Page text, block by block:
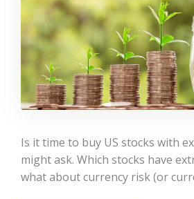
Is it time to buy US stocks with
might ask. Which stocks have
what about currency risk (or